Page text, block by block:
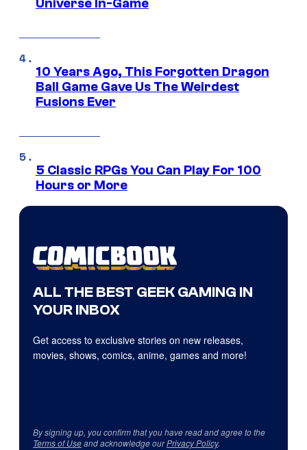
Universe In-Game
10 Years Ago, This Forgotten Dragon
Ball Game Gave Us The Weirdest
Fusions Ever
5 Classic RPGs You Can Play For 100
Hours or More
ALL THE BEST GEEK GAMING IN
YOUR INBOX
Get access to exclusive stories on new releases,
movies, shows, comics, anime, games and more!
By signing up, you confirm that you have read and agree to the
Terms of Useand acknowledge ourPrivacy Policy.